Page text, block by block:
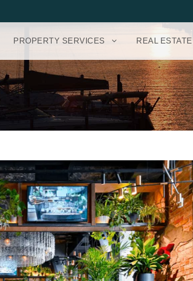
PROPERTY SERVICES REAL ESTATE